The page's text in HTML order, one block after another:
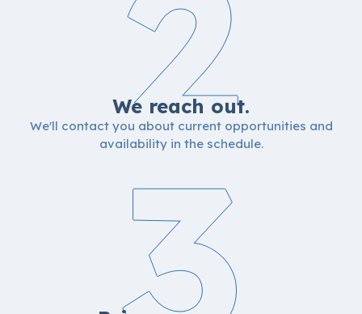
We reach out.
We'll contact you about current opportunities and
availability in the schedule.
3